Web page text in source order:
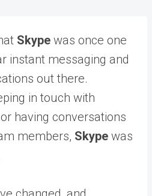
Skype was once one
instant messaging and
out there.
in touch with
having conversations
members, Skype was